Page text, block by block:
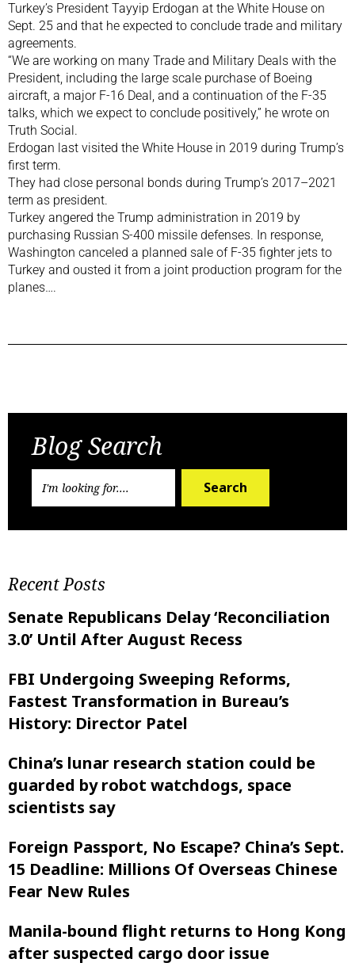
Turkey’s President Tayyip Erdogan at the White House on
Sept. 25 and that he expected to conclude trade and military
agreements.
“We are working on many Trade and Military Deals with the
President, including the large scale purchase of Boeing
aircraft, a major F-16 Deal, and a continuation of the F-35
talks, which we expect to conclude positively,” he wrote on
Truth Social.
Erdogan last visited the White House in 2019 during Trump’s
first term.
They had close personal bonds during Trump’s 2017–2021
term as president.
Turkey angered the Trump administration in 2019 by
purchasing Russian S-400 missile defenses. In response,
Washington canceled a planned sale of F-35 fighter jets to
Turkey and ousted it from a joint production program for the
planes….
Blog Search
Search
Recent Posts
Senate Republicans Delay ‘Reconciliation
3.0’ Until After August Recess
FBI Undergoing Sweeping Reforms,
Fastest Transformation in Bureau’s
History: Director Patel
China’s lunar research station could be
guarded by robot watchdogs, space
scientists say
Foreign Passport, No Escape? China’s Sept.
15 Deadline: Millions Of Overseas Chinese
Fear New Rules
Manila-bound flight returns to Hong Kong
after suspected cargo door issue